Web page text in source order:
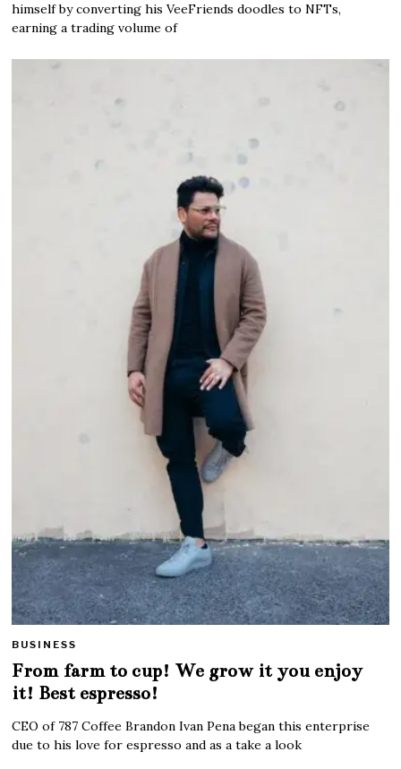
himself by converting his VeeFriends doodles to NFTs,
earning a trading volume of
BUSINESS
From farm to cup! We grow it you enjoy
it! Best espresso!
CEO of 787 Coffee Brandon Ivan Pena began this enterprise
due to his love for espresso and as a take a look